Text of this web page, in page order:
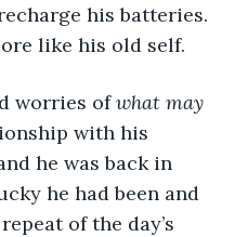
his batteries.
like his old self.
worries of what may
with his
he was back in
he had been and
of the day’s